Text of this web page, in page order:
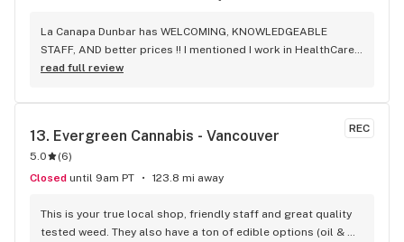
La Canapa Dunbar has WELCOMING, KNOWLEDGEABLE
STAFF, AND better prices !! I mentioned I work in HealthCare
& they gave me a discount ! Awwww sweet ! CBD Flower in 7g
only shop I go to now !
read full review
REC
13. Evergreen Cannabis - Vancouver
5.0 (6)
Closed until 9am PT 123.8 mi away
This is your true local shop, friendly staff and great quality
tested weed. They also have a ton of edible options (oil &